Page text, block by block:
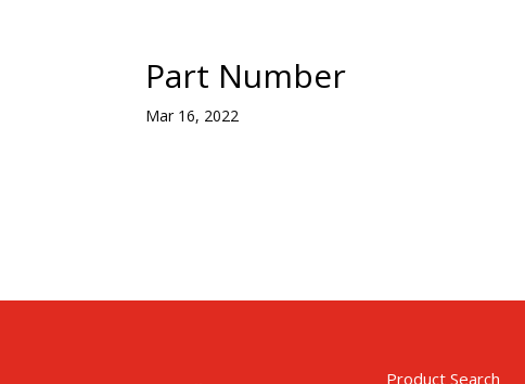
Part Number
Mar 16, 2022
Product Search